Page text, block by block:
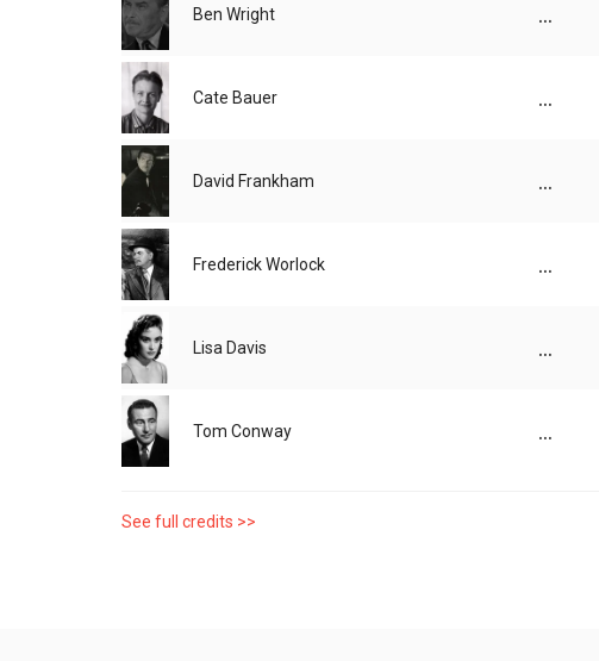
Ben Wright ...
Cate Bauer ...
David Frankham ...
Frederick Worlock ...
Lisa Davis ...
Tom Conway ...
See full credits >>